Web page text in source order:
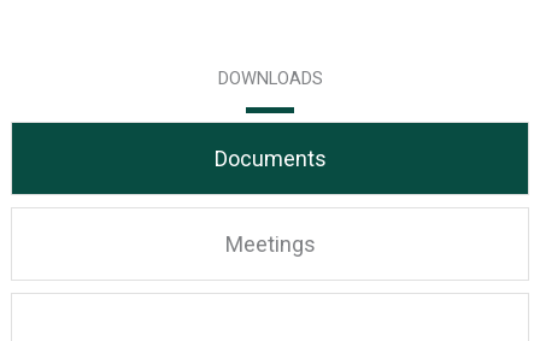
DOWNLOADS
Documents
Meetings